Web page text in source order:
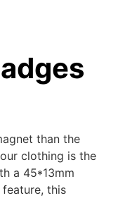
than the
clothing is the
a 45*13mm
this